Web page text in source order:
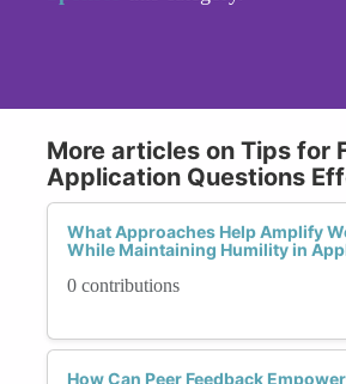
More articles on Tips for
Application Questions
What Approaches Help Amplify
While Maintaining Humility in
0 contributions
How Can Peer Feedback